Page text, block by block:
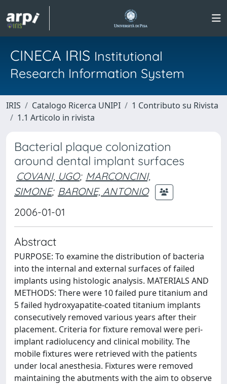
CINECA IRIS Institutional
Research Information System
IRIS Catalogo Ricerca UNIPI
1 Contributo su Rivista
1.1 Articolo in rivista
Bacterial plaque colonization
around dental implant surfaces
COVANI, UGO; MARCONCINI,
SIMONE; BARONE, ANTONIO
2006-01-01
Abstract
PURPOSE: To examine the distribution of bacteria
into the internal and external surfaces of failed
implants using histologic analysis. MATERIALS AND
METHODS: There were 10 failed pure titanium and
5 failed hydroxyapatite-coated titanium implants
consecutively removed various years after their
placement. Criteria for fixture removal were peri-
implant radiolucency and clinical mobility. The
mobile fixtures were retrieved with the patients
under local anesthesia. Fixtures were removed
maintaining the abutments with the aim to observe